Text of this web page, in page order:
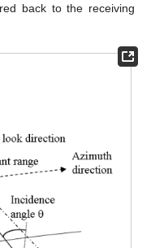
back to the receiving